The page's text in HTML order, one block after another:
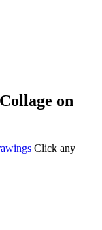
on
Click any